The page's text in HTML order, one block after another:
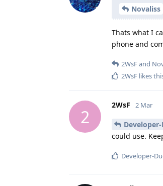
Novaliss
Thats what I
phone and
2WsFand
2WsF likes
2
2WsF 2 Mar
could use.
Developer-